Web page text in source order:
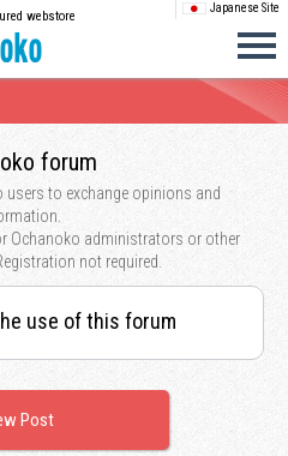
Japanese Site
webstore
forum
to exchange opinions and
Ochanoko administrators or other
not required.
use of this forum
Post